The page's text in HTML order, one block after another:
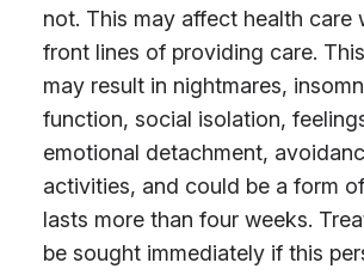
not. This may affect health care
front lines of providing care.
may result in nightmares,
function, social isolation,
emotional detachment,
activities, and could be a form
lasts more than four weeks.
be sought immediately if this